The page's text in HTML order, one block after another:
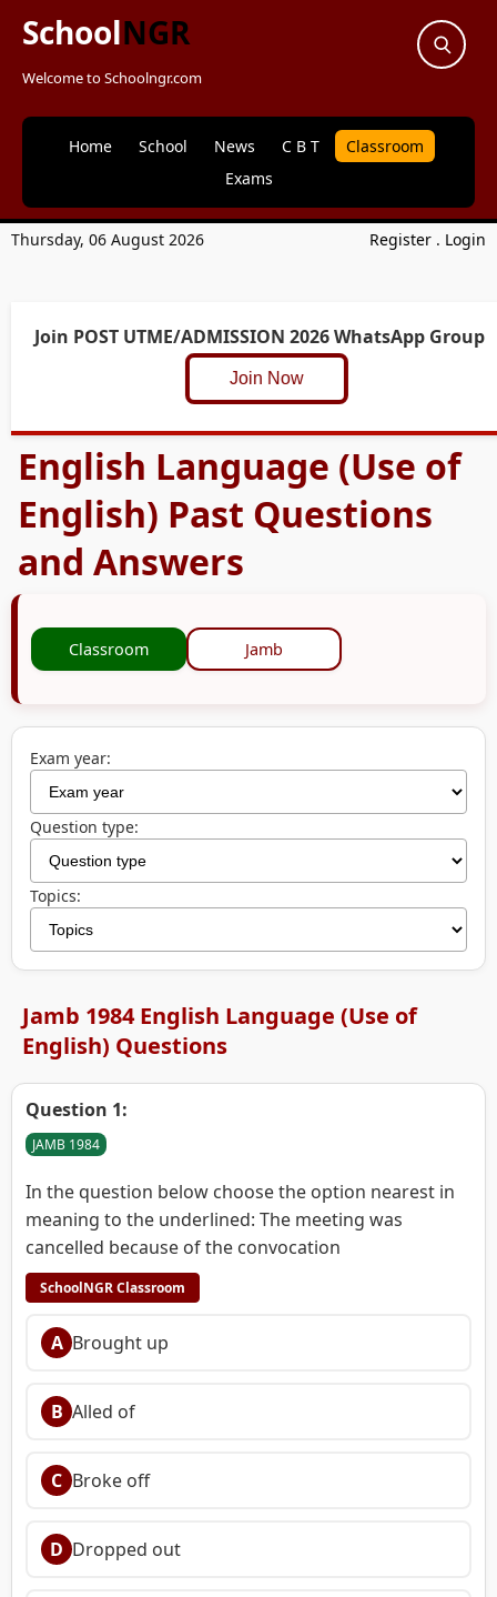
SchoolNGR
Welcome to Schoolngr.com
Home School News C B T
Classroom
Exams
Thursday, 06 August 2026 Register . Login
Join POST UTME/ADMISSION 2026 WhatsApp Group
Join Now
English Language (Use of
English) Past Questions
and Answers
Classroom Jamb
Exam year:
Question type:
Topics:
Jamb 1984 English Language (Use of
English) Questions
Question 1:
JAMB 1984
In the question below choose the option nearest in
meaning to the underlined: The meeting was
cancelled because of the convocation
SchoolNGR Classroom
A Brought up
B Alled of
C Broke off
D Dropped out